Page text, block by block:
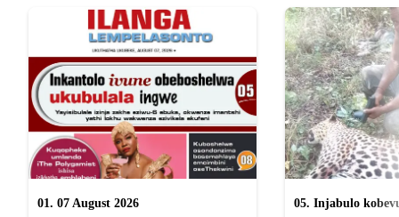
01. 07 August 2026
05. Injabulo